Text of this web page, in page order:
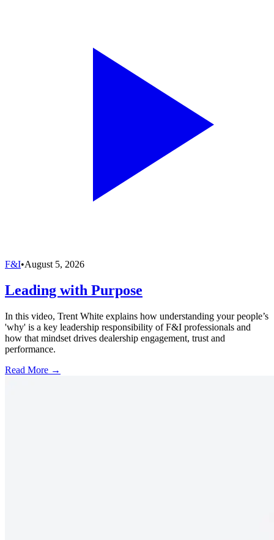
F&I•August 5, 2026
Leading with Purpose
In this video, Trent White explains how understanding your people’s
'why' is a key leadership responsibility of F&I professionals and
how that mindset drives dealership engagement, trust and
performance.
Read More →